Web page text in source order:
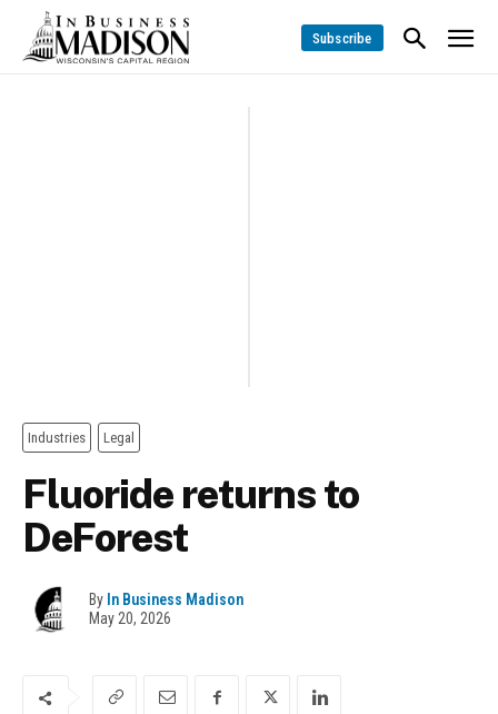
Subscribe
Industries Legal
Fluoride returns to
DeForest
By In Business Madison
May 20, 2026